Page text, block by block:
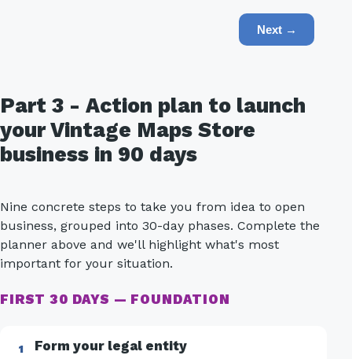
Next →
Part 3 - Action plan to launch
your Vintage Maps Store
business in 90 days
Nine concrete steps to take you from idea to open
business, grouped into 30-day phases. Complete the
planner above and we'll highlight what's most
important for your situation.
FIRST 30 DAYS — FOUNDATION
Form your legal entity